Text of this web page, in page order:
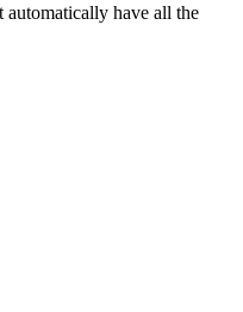
automatically have all the